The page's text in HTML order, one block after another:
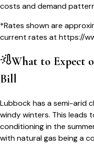
costs and demand
*Rates shown are
current rates at https://
What to Expect
Bill
Lubbock has a semi-arid
windy winters. This leads
conditioning in the
with natural gas being a